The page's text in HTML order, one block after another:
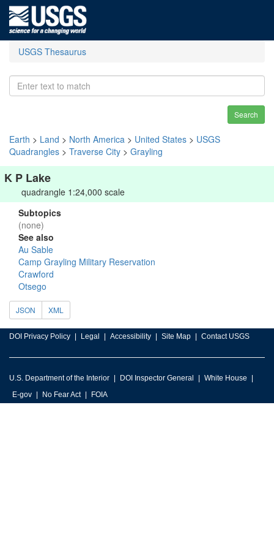
USGS Thesaurus
Search
Earth > Land > North America > United States > USGS
Quadrangles > Traverse City > Grayling
K P Lake
quadrangle 1:24,000 scale
Subtopics
(none)
See also
Au Sable
Camp Grayling Military Reservation
Crawford
Otsego
JSON XML
DOI Privacy Policy Legal Accessibility Site Map Contact USGS
U.S. Department of the Interior DOI Inspector General
White House
E-gov
No Fear Act FOIA